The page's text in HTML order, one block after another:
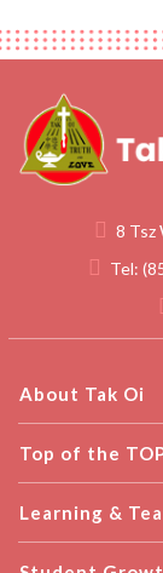
8 Tsz
Tel:
About Tak Oi
Top of the
Learning &